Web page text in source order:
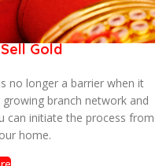
Gold
longer a barrier when it
branch network and
initiate the process from
home.